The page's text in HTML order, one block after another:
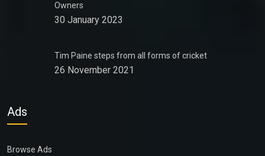
Owners
30 January 2023
Tim Paine steps from all forms of cricket
26 November 2021
Ads
Browse Ads